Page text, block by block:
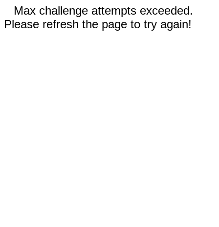
Max challenge attempts exceeded.
Please refresh the page to try again!